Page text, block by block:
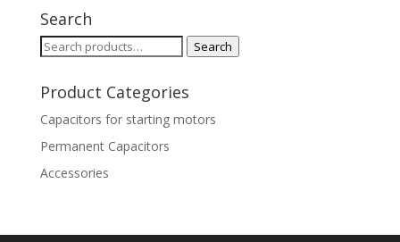
Search
Search
Search
Product Categories
Capacitors for starting motors
Permanent Capacitors
Accessories